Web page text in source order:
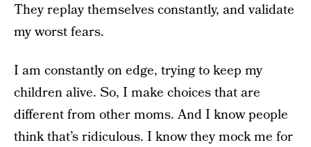
They replay themselves constantly, and validate
my worst fears.
I am constantly on edge, trying to keep my
children alive. So, I make choices that are
different from other moms. And I know people
think that’s ridiculous. I know they mock me for